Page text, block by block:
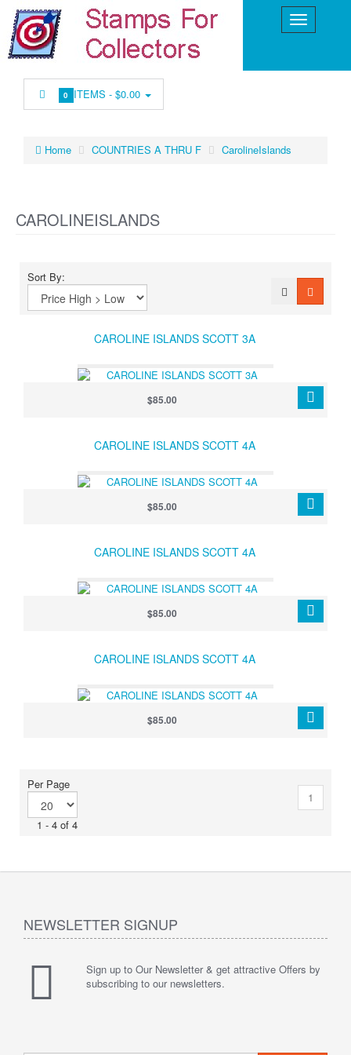
0 ITEMS -$0.00
Home COUNTRIES A THRU F CarolineIslands
CAROLINEISLANDS
Sort By:
CAROLINE ISLANDS SCOTT 3A
$85.00
CAROLINE ISLANDS SCOTT 4A
$85.00
CAROLINE ISLANDS SCOTT 4A
$85.00
CAROLINE ISLANDS SCOTT 4A
$85.00
Per Page
1 - 4 of 4
1
NEWSLETTER SIGNUP
Sign up to Our Newsletter & get attractive Offers by
subscribing to our newsletters.